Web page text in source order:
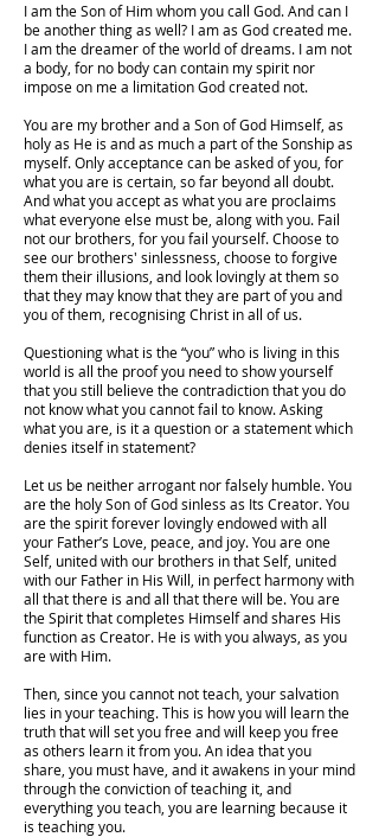
I am the Son of Him whom you call God. And can I
be another thing as well? I am as God created me.
I am the dreamer of the world of dreams. I am not
a body, for no body can contain my spirit nor
impose on me a limitation God created not.
You are my brother and a Son of God Himself, as
holy as He is and as much a part of the Sonship as
myself. Only acceptance can be asked of you, for
what you are is certain, so far beyond all doubt.
And what you accept as what you are proclaims
what everyone else must be, along with you. Fail
not our brothers, for you fail yourself. Choose to
see our brothers' sinlessness, choose to forgive
them their illusions, and look lovingly at them so
that they may know that they are part of you and
you of them, recognising Christ in all of us.
Questioning what is the “you” who is living in this
world is all the proof you need to show yourself
that you still believe the contradiction that you do
not know what you cannot fail to know. Asking
what you are, is it a question or a statement which
denies itself in statement?
Let us be neither arrogant nor falsely humble. You
are the holy Son of God sinless as Its Creator. You
are the spirit forever lovingly endowed with all
your Father’s Love, peace, and joy. You are one
Self, united with our brothers in that Self, united
with our Father in His Will, in perfect harmony with
all that there is and all that there will be. You are
the Spirit that completes Himself and shares His
function as Creator. He is with you always, as you
are with Him.
Then, since you cannot not teach, your salvation
lies in your teaching. This is how you will learn the
truth that will set you free and will keep you free
as others learn it from you. An idea that you
share, you must have, and it awakens in your mind
through the conviction of teaching it, and
everything you teach, you are learning because it
is teaching you.